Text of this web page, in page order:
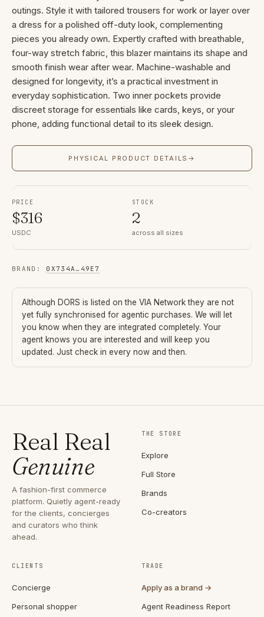
outings. Style it with tailored trousers for work or layer over
a dress for a polished off-duty look, complementing
pieces you already own. Expertly crafted with breathable,
four-way stretch fabric, this blazer maintains its shape and
smooth finish wear after wear. Machine-washable and
designed for longevity, it’s a practical investment in
everyday sophistication. Two inner pockets provide
discreet storage for essentials like cards, keys, or your
phone, adding functional detail to its sleek design.
PHYSICAL PRODUCT DETAILS →
PRICE
$316
USDC
STOCK
2
across all sizes
BRAND : 0X734A … 49E7
Although DORS is listed on the VIA Network they are not
yet fully synchronised for agentic purchases. We will let
you know when they are integrated completely. Your
agent knows you are interested and will keep you
updated. Just check in every now and then.
Real Real
Genuine
A fashion-first commerce
platform. Quietly agent-ready
for the clients, concierges
and curators who think
ahead.
THE STORE
Explore
Full Store
Brands
Co-creators
CLIENTS
Concierge
Personal shopper
TRADE
Apply as a brand →
Agent Readiness Report